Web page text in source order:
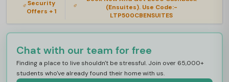
Security
Offers + 1
(Ensuites). Use Code:-
LTP500CBENSUITES
Chat with our team for free
Finding a place to live shouldn't be stressful. Join over 65,000+
students who've already found their home with us.